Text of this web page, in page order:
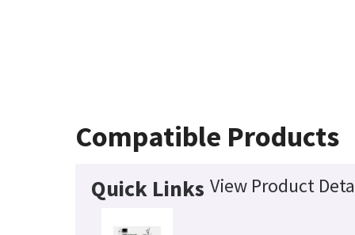
Compatible Products
Quick Links View Product